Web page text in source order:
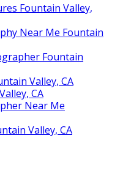
Fountain Valley,
Near Me Fountain
Fountain
Valley, CA
CA
Near Me
Valley, CA